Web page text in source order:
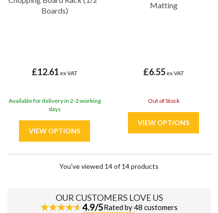
Boards)
£12.61 ex VAT
Available for delivery in 2-3 working
days
Matting
£6.55 ex VAT
Out of Stock
You've viewed 14 of 14 products
OUR CUSTOMERS LOVE US
4.9/5Rated by 48 customers